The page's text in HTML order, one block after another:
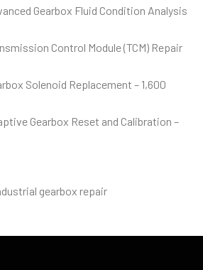
Gearbox Fluid Condition Analysis
Control Module (TCM) Repair
Solenoid Replacement – 1,600
Gearbox Reset and Calibration –